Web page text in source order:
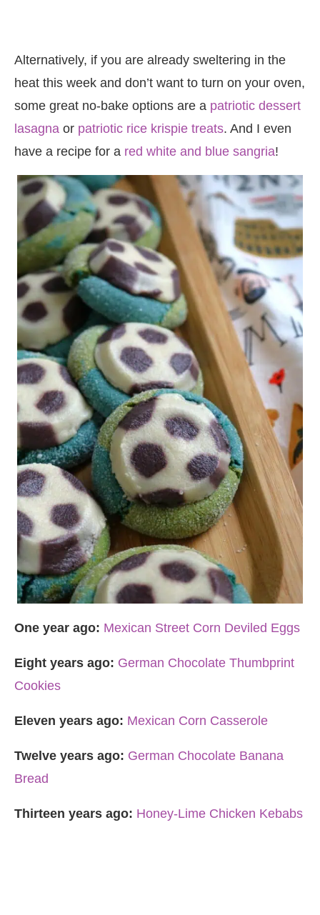
Alternatively, if you are already sweltering in the
heat this week and don’t want to turn on your oven,
some great no-bake options are a patriotic dessert
lasagna or patriotic rice krispie treats. And I even
have a recipe for a red white and blue sangria!
One year ago: Mexican Street Corn Deviled Eggs
Eight years ago: German Chocolate Thumbprint
Cookies
Eleven years ago: Mexican Corn Casserole
Twelve years ago: German Chocolate Banana
Bread
Thirteen years ago: Honey-Lime Chicken Kebabs